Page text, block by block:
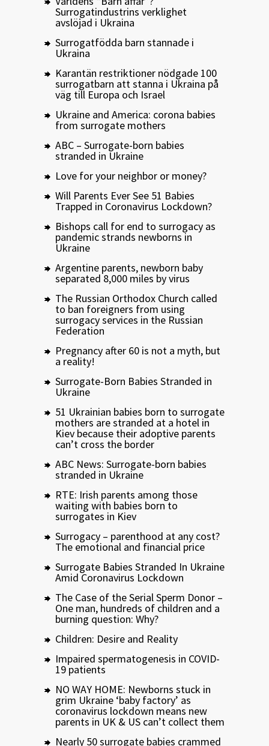
Surrogatindustrins verklighet
avslöjad i Ukraina
Surrogatfödda barn stannade i
Ukraina
Karantän restriktioner nödgade 100
surrogatbarn att stanna i Ukraina på
väg till Europa och Israel
Ukraine and America: corona babies
from surrogate mothers
ABC – Surrogate-born babies
stranded in Ukraine
Love for your neighbor or money?
Will Parents Ever See 51 Babies
Trapped in Coronavirus Lockdown?
Bishops call for end to surrogacy as
pandemic strands newborns in
Ukraine
Argentine parents, newborn baby
separated 8,000 miles by virus
The Russian Orthodox Church called
to ban foreigners from using
surrogacy services in the Russian
Federation
Pregnancy after 60 is not a myth, but
a reality!
Surrogate-Born Babies Stranded in
Ukraine
51 Ukrainian babies born to surrogate
mothers are stranded at a hotel in
Kiev because their adoptive parents
can’t cross the border
ABC News: Surrogate-born babies
stranded in Ukraine
RTE: Irish parents among those
waiting with babies born to
surrogates in Kiev
Surrogacy – parenthood at any cost?
The emotional and financial price
Surrogate Babies Stranded In Ukraine
Amid Coronavirus Lockdown
The Case of the Serial Sperm Donor –
One man, hundreds of children and a
burning question: Why?
Children: Desire and Reality
Impaired spermatogenesis in COVID-
19 patients
NO WAY HOME: Newborns stuck in
grim Ukraine ‘baby factory’ as
coronavirus lockdown means new
parents in UK & US can’t collect them
Nearly 50 surrogate babies crammed